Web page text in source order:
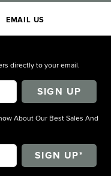
EMAIL US
directly to your email.
SIGN UP
About Our Best Sales And